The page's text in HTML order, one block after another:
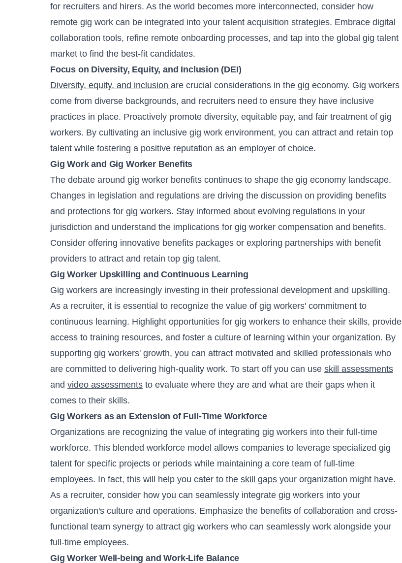
for recruiters and hirers. As the world becomes more interconnected, consider how
remote gig work can be integrated into your talent acquisition strategies. Embrace digital
collaboration tools, refine remote onboarding processes, and tap into the global gig talent
market to find the best-fit candidates.
Focus on Diversity, Equity, and Inclusion (DEI)
Diversity, equity, and inclusion are crucial considerations in the gig economy. Gig workers
come from diverse backgrounds, and recruiters need to ensure they have inclusive
practices in place. Proactively promote diversity, equitable pay, and fair treatment of gig
workers. By cultivating an inclusive gig work environment, you can attract and retain top
talent while fostering a positive reputation as an employer of choice.
Gig Work and Gig Worker Benefits
The debate around gig worker benefits continues to shape the gig economy landscape.
Changes in legislation and regulations are driving the discussion on providing benefits
and protections for gig workers. Stay informed about evolving regulations in your
jurisdiction and understand the implications for gig worker compensation and benefits.
Consider offering innovative benefits packages or exploring partnerships with benefit
providers to attract and retain top gig talent.
Gig Worker Upskilling and Continuous Learning
Gig workers are increasingly investing in their professional development and upskilling.
As a recruiter, it is essential to recognize the value of gig workers' commitment to
continuous learning. Highlight opportunities for gig workers to enhance their skills, provide
access to training resources, and foster a culture of learning within your organization. By
supporting gig workers' growth, you can attract motivated and skilled professionals who
are committed to delivering high-quality work. To start off you can use skill assessments
and video assessments to evaluate where they are and what are their gaps when it
comes to their skills.
Gig Workers as an Extension of Full-Time Workforce
Organizations are recognizing the value of integrating gig workers into their full-time
workforce. This blended workforce model allows companies to leverage specialized gig
talent for specific projects or periods while maintaining a core team of full-time
employees. In fact, this will help you cater to the skill gaps your organization might have.
As a recruiter, consider how you can seamlessly integrate gig workers into your
organization's culture and operations. Emphasize the benefits of collaboration and cross-
functional team synergy to attract gig workers who can seamlessly work alongside your
full-time employees.
Gig Worker Well-being and Work-Life Balance